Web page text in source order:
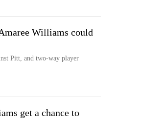
Williams could
Pitt, and two-way player
get a chance to